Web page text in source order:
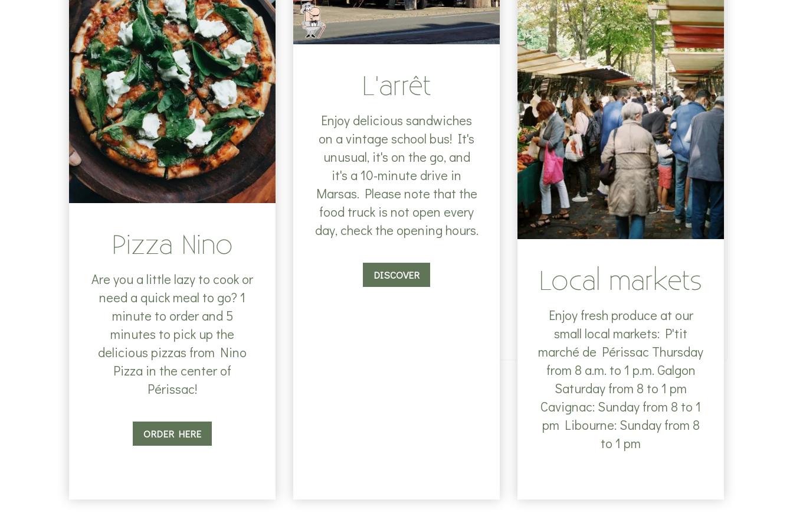
Pizza Nino
Are you a little lazy to cook or
need a quick meal to go? 1
minute to order and 5
minutes to pick up the
delicious pizzas from Nino
Pizza in the center of
Périssac!
ORDER HERE
L'arrêt
Enjoy delicious sandwiches
on a vintage school bus! It's
unusual, it's on the go, and
it's a 10-minute drive in
Marsas. Please note that the
food truck is not open every
day, check the opening hours.
DISCOVER Local markets
Enjoy fresh produce at our
small local markets: P'tit
marché de Périssac Thursday
from 8 a.m. to 1 p.m. Galgon
Saturday from 8 to 1 pm
Cavignac: Sunday from 8 to 1
pm Libourne: Sunday from 8
to 1 pm